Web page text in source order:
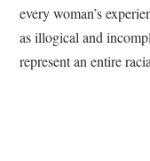
every woman’s
as illogical and
represent an entire